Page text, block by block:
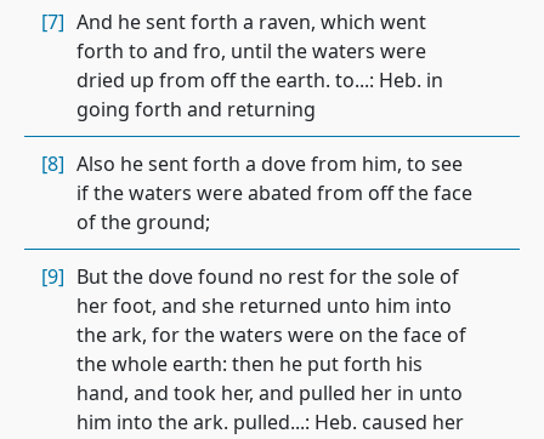
[7] And he sent forth a raven, which went
forth to and fro, until the waters were
dried up from off the earth. to...: Heb. in
going forth and returning
[8] Also he sent forth a dove from him, to see
if the waters were abated from off the face
of the ground;
[9] But the dove found no rest for the sole of
her foot, and she returned unto him into
the ark, for the waters were on the face of
the whole earth: then he put forth his
hand, and took her, and pulled her in unto
him into the ark. pulled...: Heb. caused her